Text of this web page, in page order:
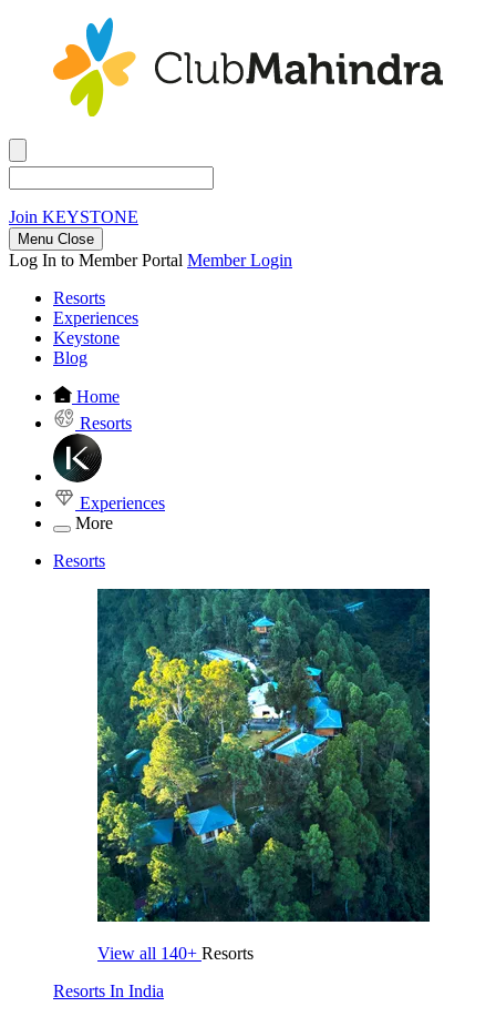
Join KEYSTONE
Menu Close
Log In to Member Portal Member Login
Resorts
Experiences
Keystone
Blog
Home
Resorts
Experiences
More
Resorts
View all 140+ Resorts
Resorts In India